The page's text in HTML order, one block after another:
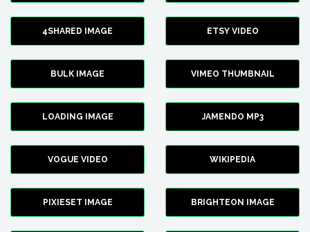
4SHARED IMAGE ETSY VIDEO
BULK IMAGE VIMEO THUMBNAIL
LOADING IMAGE JAMENDO MP3
VOGUE VIDEO WIKIPEDIA
PIXIESET IMAGE BRIGHTEON IMAGE